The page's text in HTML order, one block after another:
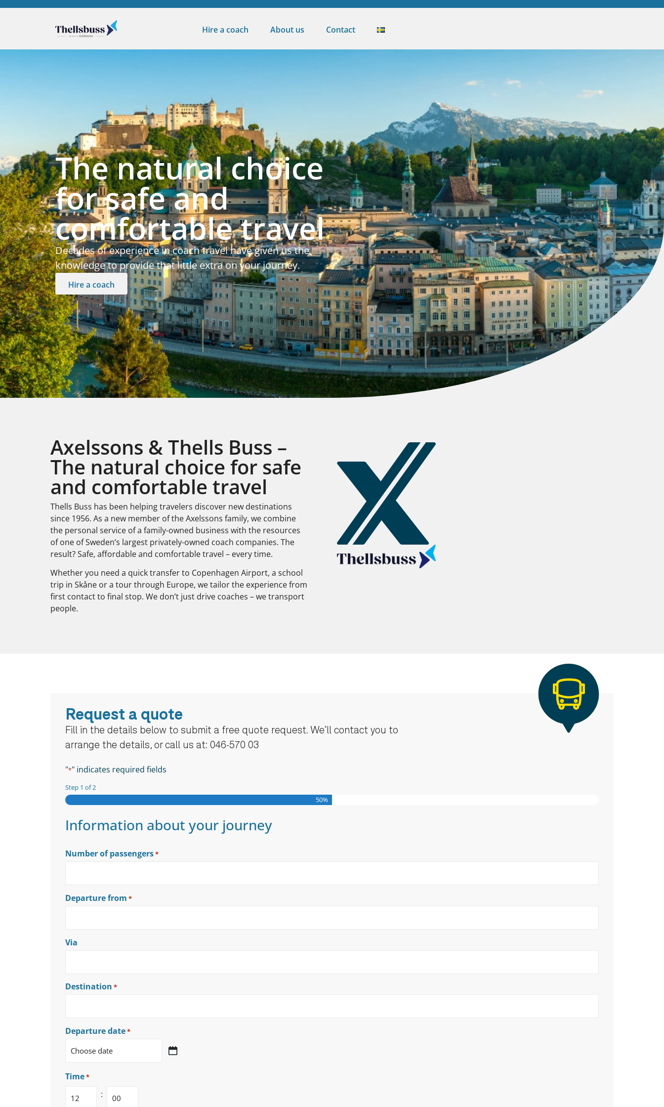
Hire a coach About us Contact
The natural choice
for safe and
comfortable travel
Decades of experience in coach travel have given us the
knowledge to provide that little extra on your journey.
Hire a coach
Axelssons & Thells Buss –
The natural choice for safe
and comfortable travel
Thells Buss has been helping travelers discover new destinations
since 1956. As a new member of the Axelssons family, we combine
the personal service of a family-owned business with the resources
of one of Sweden’s largest privately-owned coach companies. The
result? Safe, affordable and comfortable travel – every time.
Whether you need a quick transfer to Copenhagen Airport, a school
trip in Skåne or a tour through Europe, we tailor the experience from
first contact to final stop. We don’t just drive coaches – we transport
people.
Request a quote
Fill in the details below to submit a free quote request. We’ll contact you to
arrange the details, or call us at: 046-570 03
"*" indicates required fields
Step 1 of2
50%
Information about your journey
Number of passengers*
Departure from *
Via
Destination *
Departure date*
Time*
: